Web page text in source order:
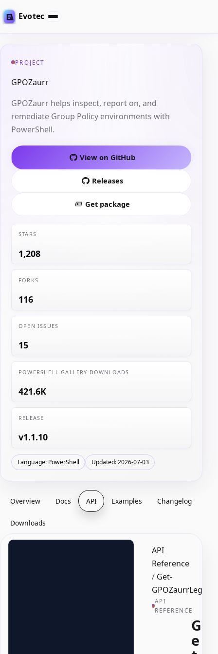
Evotec
PROJECT
GPOZaurr
GPOZaurr helps inspect, report on, and
remediate Group Policy environments with
PowerShell.
View on GitHub
Releases
Get package
STARS
1,208
FORKS
116
OPEN ISSUES
15
POWERSHELL GALLERY DOWNLOADS
421.6K
RELEASE
v1.1.10
Language: PowerShell Updated: 2026-07-03
Overview Docs API Examples Changelog
Downloads
API
Reference
/ Get-
API
REFERENCE
G
e